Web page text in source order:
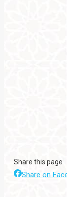
Share this page
Share on